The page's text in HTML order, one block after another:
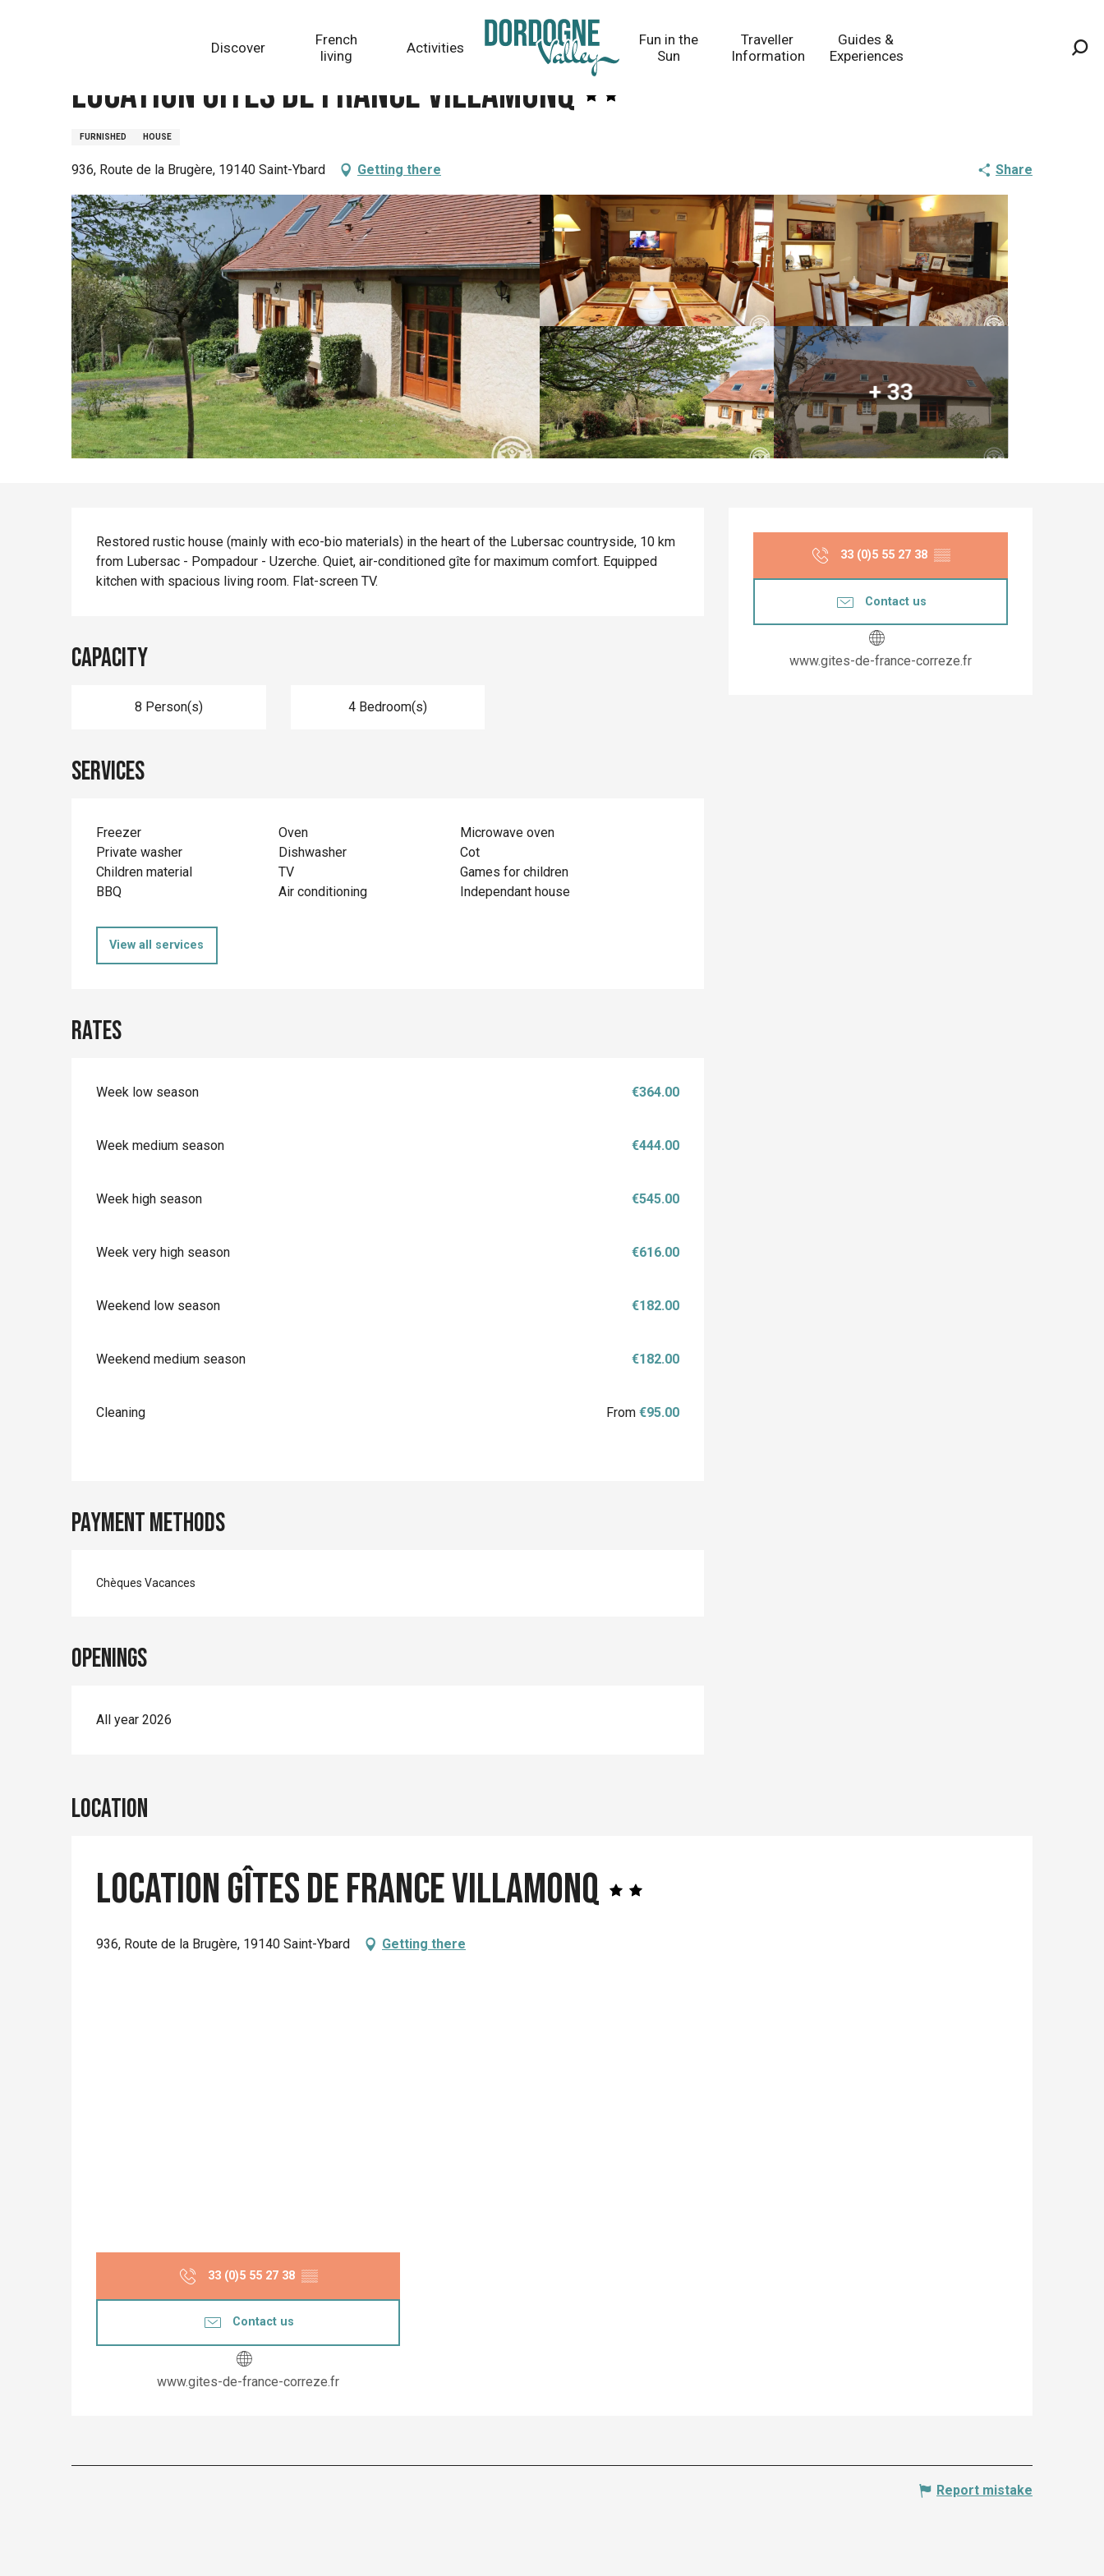
Discover
French
living
Activities
Fun in the
Sun
Traveller
Information
Guides &
Experiences
Location Gîtes de France VillamonQ
FURNISHED HOUSE
936, Route de la Brugère, 19140 Saint-Ybard Getting there Share
+ 33
Opening hours &
33 (0)5 55 27 38 ▒▒
Contact us
www.gites-de-france-correze.fr
Description
Restored rustic house (mainly with eco-bio materials) in the heart of the Lubersac countryside, 10 km
from Lubersac - Pompadour - Uzerche. Quiet, air-conditioned gîte for maximum comfort. Equipped
kitchen with spacious living room. Flat-screen TV.
Capacity
8 Person(s) 4 Bedroom(s)
Services
Freezer Oven
Microwave oven
Private washer
Dishwasher
Cot
Children material
TV
Games for children
BBQ
Air conditioning Independant house
View all services
Rates
Week low season €364.00
Week medium season €444.00
Week high season €545.00
Week very high season €616.00
Weekend low season €182.00
Weekend medium season €182.00
Cleaning From€95.00
Payment methods
Chèques Vacances
Openings
All year 2026
Location
Location Gîtes de France VillamonQ
936, Route de la Brugère, 19140 Saint-Ybard Getting there
33 (0)5 55 27 38 ▒▒
Contact us
www.gites-de-france-correze.fr
Report mistake